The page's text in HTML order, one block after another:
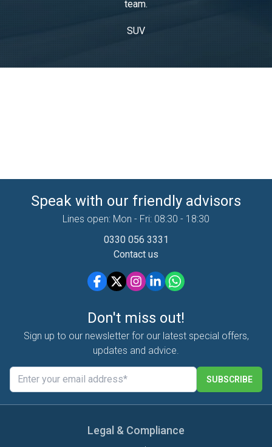
team.
SUV
Speak with our friendly advisors
Lines open: Mon - Fri: 08:30 - 18:30
0330 056 3331
Contact us
Don't miss out!
Sign up to our newsletter for our latest special offers,
updates and advice.
SUBSCRIBE
Legal & Compliance